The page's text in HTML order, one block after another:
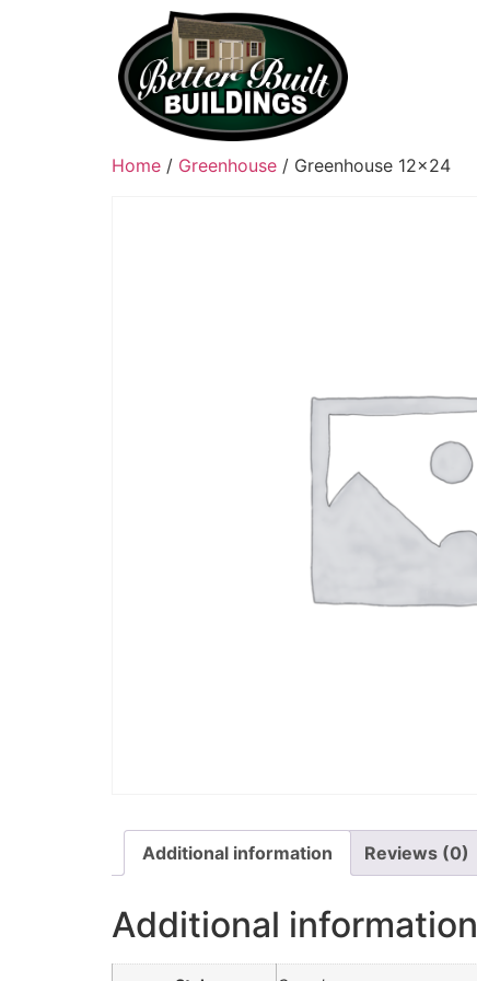
Home / Greenhouse / Greenhouse 12×24
Additional information Reviews (0)
Additional information